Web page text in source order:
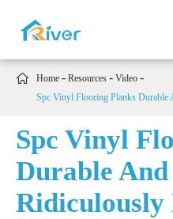
 Home Resources
Video
Spc Vinyl Flooring Planks Durable
Spc Vinyl
Durable
Ridiculously